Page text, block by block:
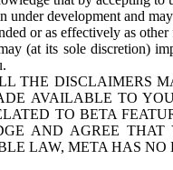
under development and
or as effectively as other
(at its sole discretion)
THE DISCLAIMERS
AVAILABLE TO
TO BETA
AND AGREE
LAW, META HAS